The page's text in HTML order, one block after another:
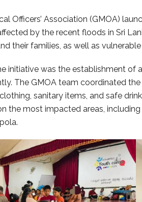
Officers’ Association (GMOA)
by the recent floods in Sri
their families, as well as
initiative was the establishment
The GMOA team coordinated
sanitary items, and safe
the most impacted areas,